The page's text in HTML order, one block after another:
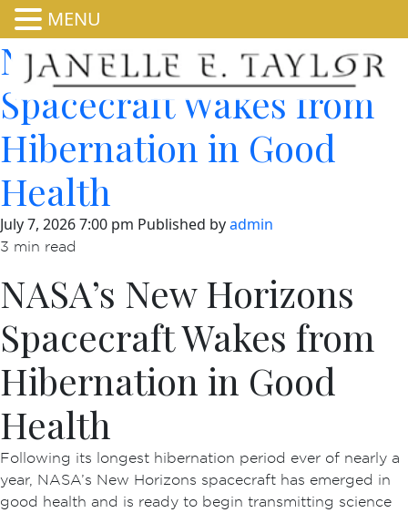
NASA’s New Horizons
Spacecraft Wakes from
Hibernation in Good
Health
July 7, 2026 7:00 pm Published byadmin
3 min read
NASA’s New Horizons
Spacecraft Wakes from
Hibernation in Good
Health
Following its longest hibernation period ever of nearly a
year, NASA’s New Horizons spacecraft has emerged in
good health and is ready to begin transmitting science
MENU